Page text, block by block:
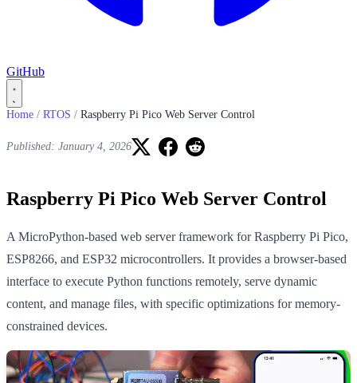
GitHub
Home / RTOS / Raspberry Pi Pico Web Server Control
Published: January 4, 2026
Raspberry Pi Pico Web Server Control
A MicroPython-based web server framework for Raspberry Pi Pico,
ESP8266, and ESP32 microcontrollers. It provides a browser-based
interface to execute Python functions remotely, serve dynamic
content, and manage files, with specific optimizations for memory-
constrained devices.